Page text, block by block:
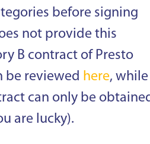
before signing
not provide this
B contract of Presto
be reviewed here, while
can only be
are lucky).